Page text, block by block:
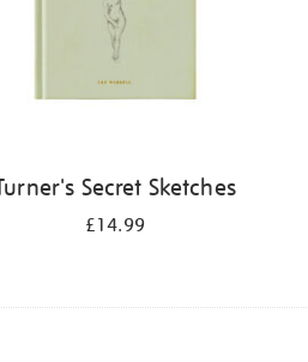
Secret Sketches
£14.99